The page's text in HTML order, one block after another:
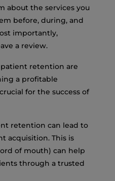
about the services you
before, during, and
importantly,
a review.
retention are
a profitable
for the success of
retention can lead to
acquisition. This is
of mouth) can help
through a trusted